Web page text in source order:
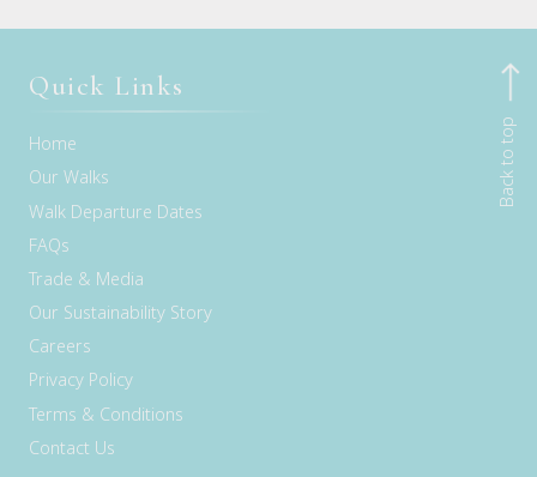
Back to top
Quick Links
Home
Our Walks
Walk Departure Dates
FAQs
Trade & Media
Our Sustainability Story
Careers
Privacy Policy
Terms & Conditions
Contact Us